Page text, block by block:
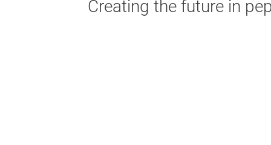
Creating the future in